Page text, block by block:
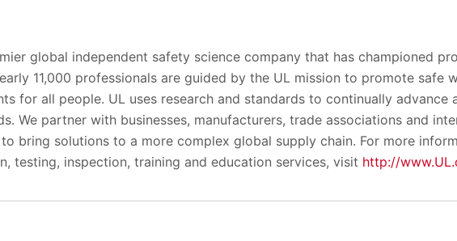
global independent safety science company that has championed
11,000 professionals are guided by the UL mission to promote safe
for all people. UL uses research and standards to continually advance
We partner with businesses, manufacturers, trade associations and
bring solutions to a more complex global supply chain. For more
testing, inspection, training and education services, visit http://